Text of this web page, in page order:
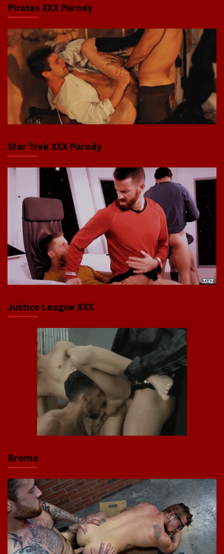
Pirates XXX Parody
Star Trek XXX Parody
Justice League XXX
Bromo